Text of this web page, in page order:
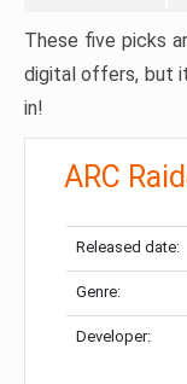
These five picks
digital offers, but
in!
ARC
Released date:
Genre:
Developer: